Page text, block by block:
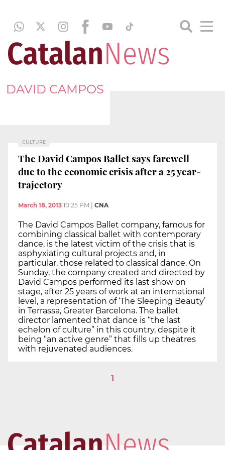
DAVID CAMPOS
CULTURE
The David Campos Ballet says farewell
due to the economic crisis after a 25 year-
trajectory
March 18, 2013 10:25 PM CNA
The David Campos Ballet company, famous for
combining classical ballet with contemporary
dance, is the latest victim of the crisis that is
asphyxiating cultural projects and, in
particular, those related to classical dance. On
Sunday, the company created and directed by
David Campos performed its last show on
stage, after 25 years of work at an international
level, a representation of ‘The Sleeping Beauty’
in Terrassa, Greater Barcelona. The ballet
director lamented that dance is “the last
echelon of culture” in this country, despite it
being “an active genre” that fills up theatres
with rejuvenated audiences.
1